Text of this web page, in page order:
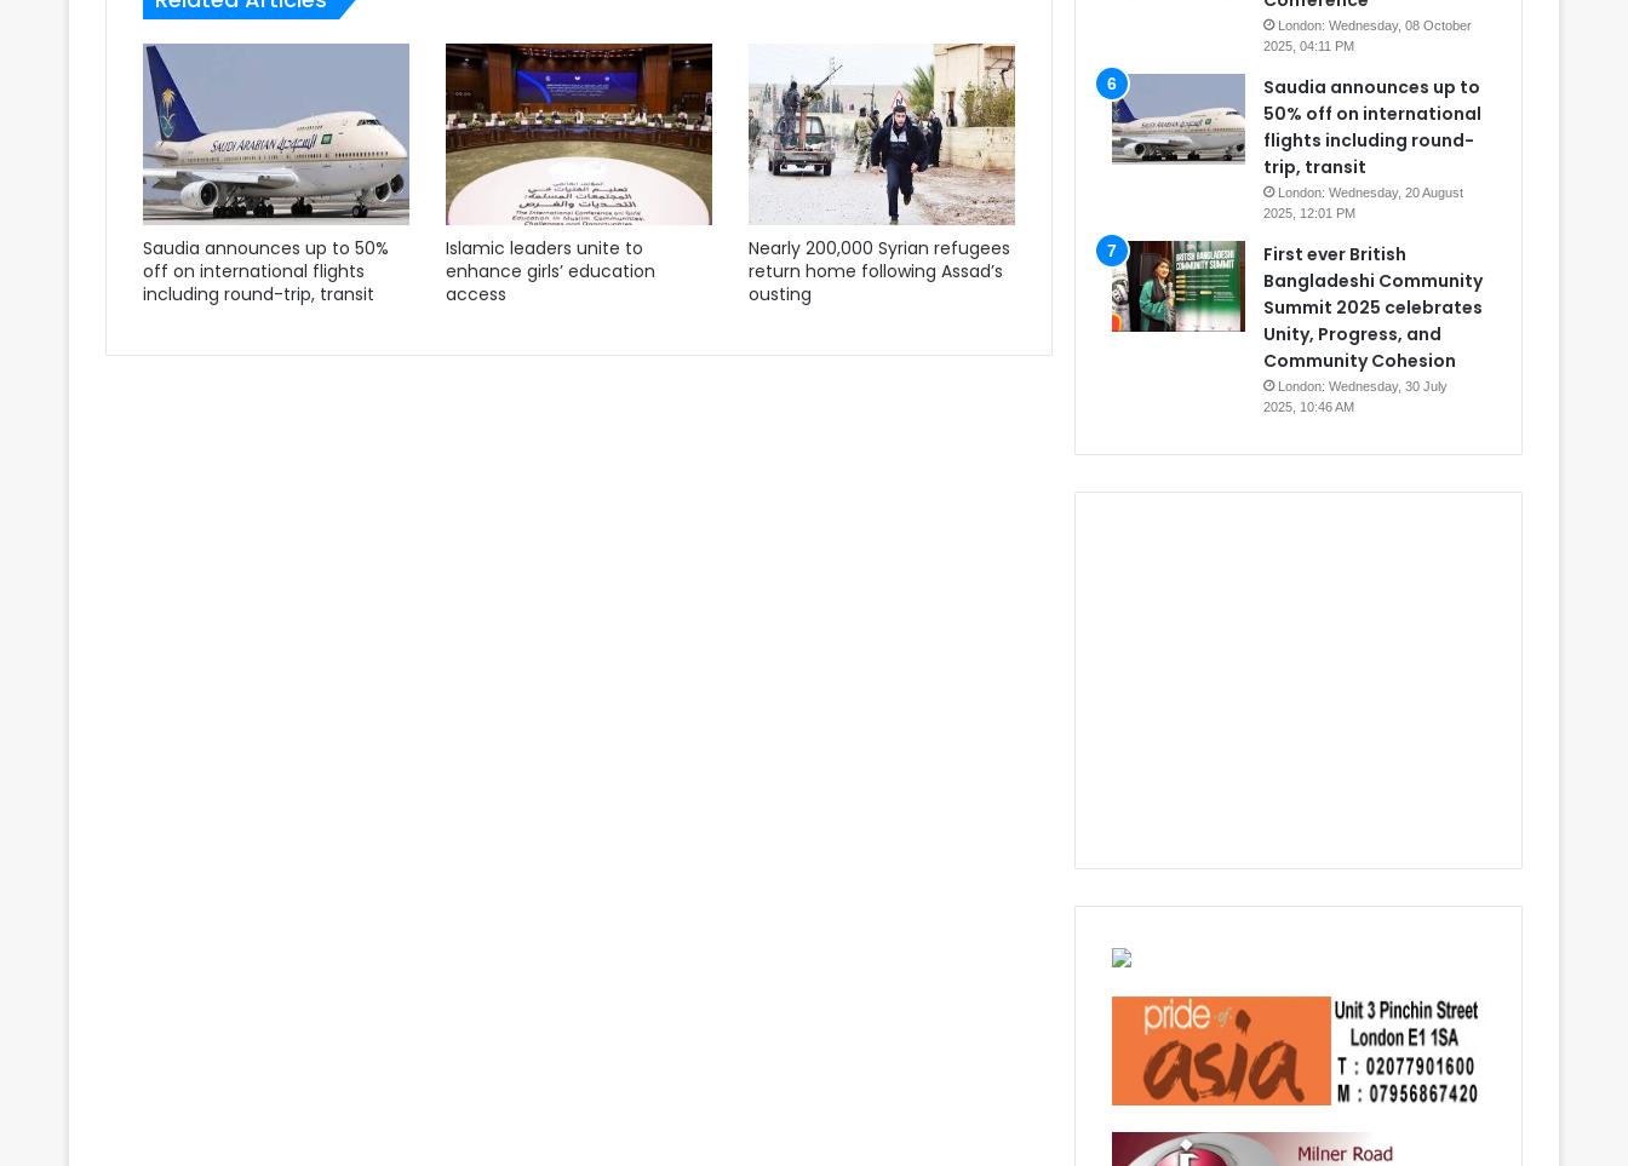
Saudia announces up to 50%
off on international flights
including round-trip, transit
Islamic leaders unite to
enhance girls’ education
access
Nearly 200,000 Syrian refugees
return home following Assad’s
ousting
London: Wednesday, 08 October
2025, 04:11 PM
Saudia announces up to
50% off on international
flights including round-
trip, transit
London: Wednesday, 20 August
2025, 12:01 PM
First ever British
Bangladeshi Community
Summit 2025 celebrates
Unity, Progress, and
Community Cohesion
London: Wednesday, 30 July
2025, 10:46 AM